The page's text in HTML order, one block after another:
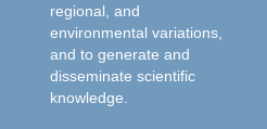
regional, and
environmental variations,
and to generate and
disseminate scientific
knowledge.